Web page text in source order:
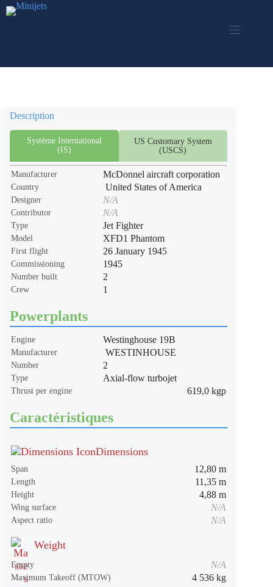
Skip
to
Description
Système International
(IS)
US Customary System
(USCS)
Manufacturer McDonnel aircraft corporation
Country United States of America
Designer N/A
Contributor N/A
Type Jet Fighter
Model XFD1 Phantom
First flight 26 January 1945
Commissioning 1945
Number built 2
Crew 1
Powerplants
Engine Westinghouse 19B
Manufacturer WESTINHOUSE
Number 2
Type Axial-flow turbojet
Thrust per engine 619,0 kgp
Caractéristiques
Dimensions
Span 12,80 m
Length 11,35 m
Height 4,88 m
Wing surface N/A
Aspect ratio N/A
Weight
Empty N/A
Maximum Takeoff (MTOW) 4 536 kg